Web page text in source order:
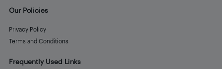
Our Policies
Privacy Policy
Terms and Conditions
Frequently Used Links